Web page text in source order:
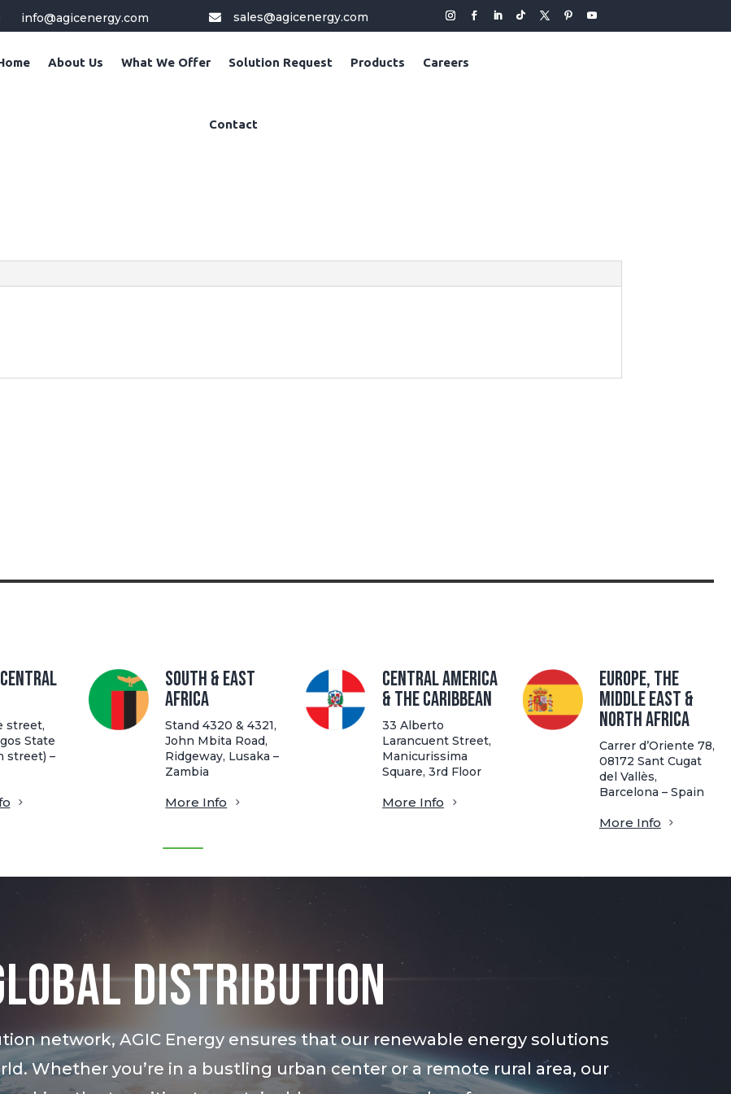
info@agicenergy.com  sales@agicenergy.com
About Us What We Offer Solution Request Products Careers
Contact
street,
State
street) –
South & East
Africa
Stand 4320 & 4321,
John Mbita Road,
Ridgeway, Lusaka –
Zambia
More Info
Central America
& the Caribbean
33 Alberto
Larancuent Street,
Manicurissima
Square, 3rd Floor
More Info
Europe, The
Middle East &
North Africa
Carrer d’Oriente 78,
08172 Sant Cugat
del Vallès,
Barcelona – Spain
More Info
Distribution
network, AGIC Energy ensures that our renewable energy solutions
Whether you’re in a bustling urban center or a remote rural area, our